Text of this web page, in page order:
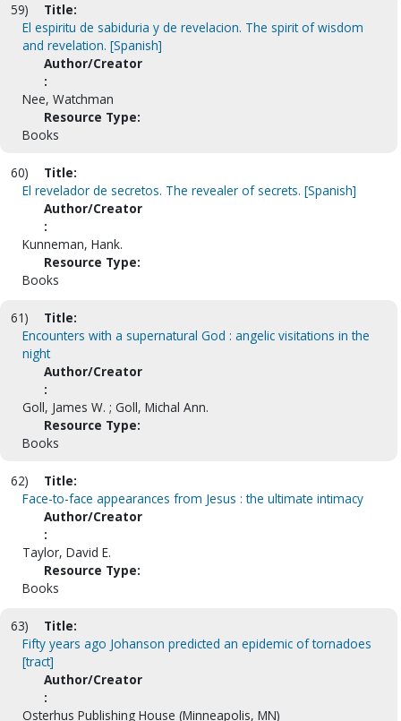
59)
Title:
El espiritu de sabiduria y de revelacion. The spirit of wisdom
and revelation. [Spanish]
Author/Creator
:
Nee, Watchman
Resource Type:
Books
60)
Title:
El revelador de secretos. The revealer of secrets. [Spanish]
Author/Creator
:
Kunneman, Hank.
Resource Type:
Books
61)
Title:
Encounters with a supernatural God : angelic visitations in the
night
Author/Creator
:
Goll, James W. ; Goll, Michal Ann.
Resource Type:
Books
62)
Title:
Face-to-face appearances from Jesus : the ultimate intimacy
Author/Creator
:
Taylor, David E.
Resource Type:
Books
63)
Title:
Fifty years ago Johanson predicted an epidemic of tornadoes
[tract]
Author/Creator
:
Osterhus Publishing House (Minneapolis, MN)